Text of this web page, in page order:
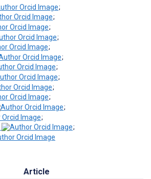
;
;
;
;
;
;
;
;
;
;
;
;
;
Article